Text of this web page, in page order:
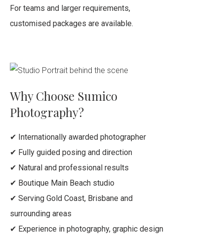
For teams and larger requirements,
customised packages are available.
Why Choose Sumico
Photography?
✔ Internationally awarded photographer
✔ Fully guided posing and direction
✔ Natural and professional results
✔ Boutique Main Beach studio
✔ Serving Gold Coast, Brisbane and
surrounding areas
✔ Experience in photography, graphic design